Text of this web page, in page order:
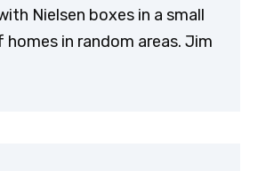
Nielsen boxes in a small
in random areas. Jim